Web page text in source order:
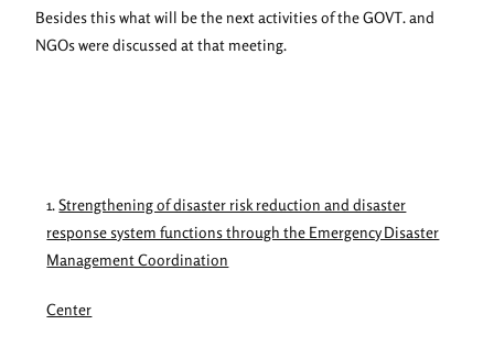
Besides this what will be the next activities of the GOVT. and
NGOs were discussed at that meeting.
1.Strengthening of disaster risk reduction and disaster
response system functions through the Emergency Disaster
Management Coordination
Center